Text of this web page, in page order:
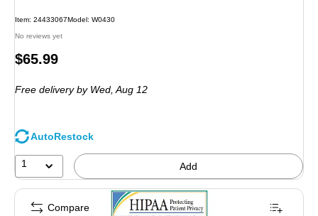
Item: 24433067Model: W0430
No reviews yet
Price
$65.99
Free delivery by Wed, Aug 12
AutoRestock
1 Add
Compare